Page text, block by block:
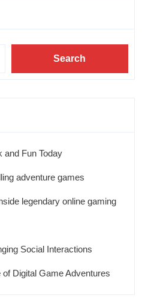
Search
and Fun Today
adventure games
legendary online gaming
Social Interactions
Digital Game Adventures